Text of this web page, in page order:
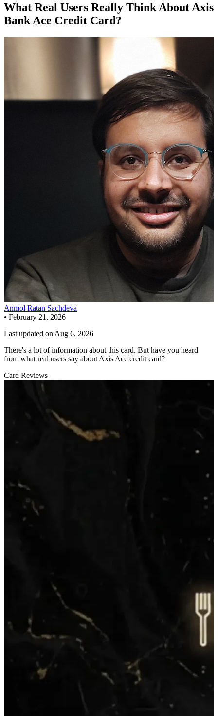
What Real Users Really Think About Axis
Bank Ace Credit Card?
Anmol Ratan Sachdeva
• February 21, 2026
Last updated on Aug 6, 2026
There's a lot of information about this card. But have you heard
from what real users say about Axis Ace credit card?
Card Reviews